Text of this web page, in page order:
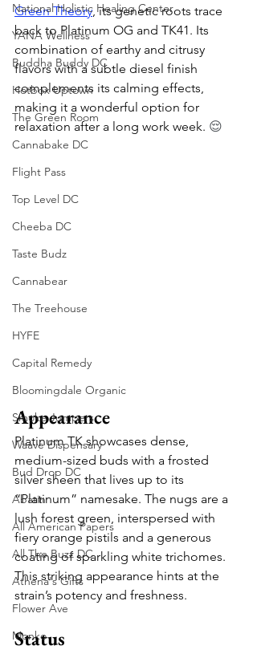
National Holistic Healing Center
YANA Wellness
Buddha Buddy DC
Hotbox Uptown
The Green Room
Cannabake DC
Flight Pass
Top Level DC
Cheeba DC
Taste Budz
Cannabear
The Treehouse
HYFE
Capital Remedy
Bloomingdale Organic
Smoke Jumpers
Waave Dispensary
Bud Drop DC
Abatin
All American Papers
All The Buzz DC
Athena's Gifts
Flower Ave
Monko
Green Theory, its genetic roots trace
back to Platinum OG and TK41. Its
combination of earthy and citrusy
flavors with a subtle diesel finish
complements its calming effects,
making it a wonderful option for
relaxation after a long work week. 😌
Appearance
Platinum TK showcases dense,
medium-sized buds with a frosted
silver sheen that lives up to its
“Platinum” namesake. The nugs are a
lush forest green, interspersed with
fiery orange pistils and a generous
coating of sparkling white trichomes.
This striking appearance hints at the
strain’s potency and freshness.
Status